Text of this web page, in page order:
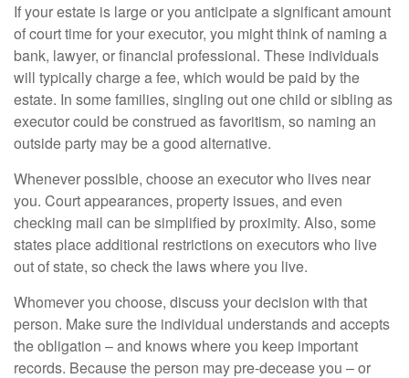
If your estate is large or you anticipate a significant amount
of court time for your executor, you might think of naming a
bank, lawyer, or financial professional. These individuals
will typically charge a fee, which would be paid by the
estate. In some families, singling out one child or sibling as
executor could be construed as favoritism, so naming an
outside party may be a good alternative.
Whenever possible, choose an executor who lives near
you. Court appearances, property issues, and even
checking mail can be simplified by proximity. Also, some
states place additional restrictions on executors who live
out of state, so check the laws where you live.
Whomever you choose, discuss your decision with that
person. Make sure the individual understands and accepts
the obligation – and knows where you keep important
records. Because the person may pre-decease you – or